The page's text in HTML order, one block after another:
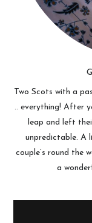
Two Scots with a
.. everything! After
leap and left
unpredictable. A
couple’s round the
a